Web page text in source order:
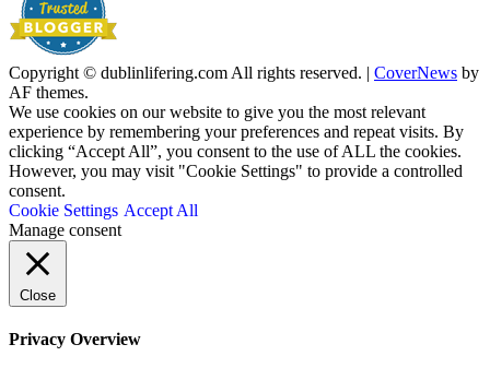
Copyright © dublinlifering.com All rights reserved. | CoverNews by
AF themes.
We use cookies on our website to give you the most relevant
experience by remembering your preferences and repeat visits. By
clicking “Accept All”, you consent to the use of ALL the cookies.
However, you may visit "Cookie Settings" to provide a controlled
consent.
Cookie Settings Accept All
Manage consent
Close
Privacy Overview